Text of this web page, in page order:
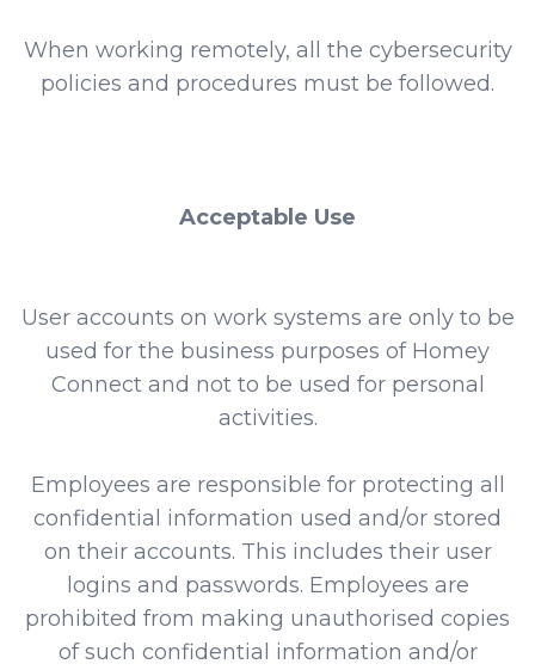
When working remotely, all the cybersecurity
policies and procedures must be followed.
Acceptable Use
User accounts on work systems are only to be
used for the business purposes of Homey
Connect and not to be used for personal
activities.
Employees are responsible for protecting all
confidential information used and/or stored
on their accounts. This includes their user
logins and passwords. Employees are
prohibited from making unauthorised copies
of such confidential information and/or